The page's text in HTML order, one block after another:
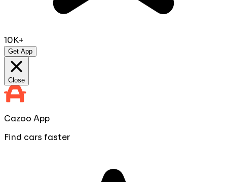
10K+
Get App
Close
Cazoo App
Find cars faster